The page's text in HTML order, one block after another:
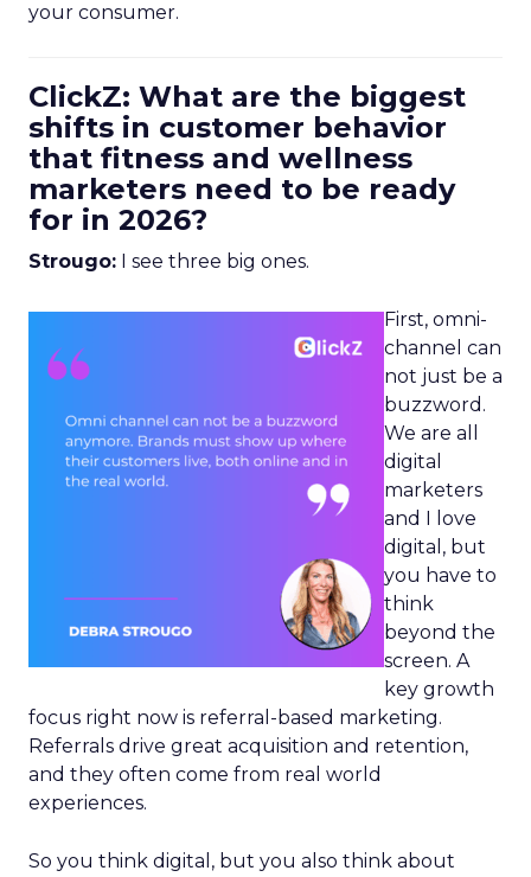
your consumer.
ClickZ: What are the biggest
shifts in customer behavior
that fitness and wellness
marketers need to be ready
for in 2026?
Strougo: I see three big ones.
First, omni-
channel can
not just be a
buzzword.
We are all
digital
marketers
and I love
digital, but
you have to
think
beyond the
screen. A
key growth
focus right now is referral-based marketing.
Referrals drive great acquisition and retention,
and they often come from real world
experiences.
So you think digital, but you also think about